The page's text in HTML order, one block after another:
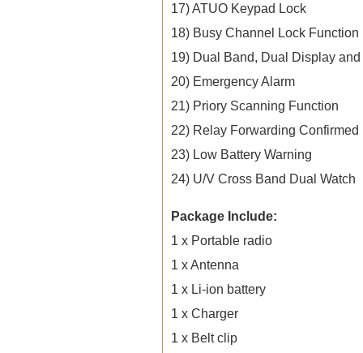
17) ATUO Keypad Lock
18) Busy Channel Lock Function
19) Dual Band, Dual Display
20) Emergency Alarm
21) Priory Scanning Function
22) Relay Forwarding Confirmed
23) Low Battery Warning
24) U/V Cross Band Dual Watch
Package Include:
1 x Portable radio
1 x Antenna
1 x Li-ion battery
1 x Charger
1 x Belt clip